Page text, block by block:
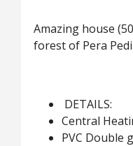
Amazing house
forest of Pera
DETAILS:
Central
PVC Double